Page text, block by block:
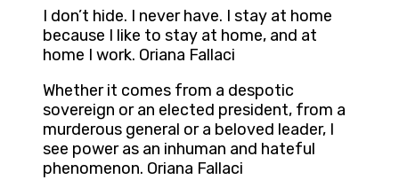
I don’t hide. I never have. I stay at home
because I like to stay at home, and at
home I work. Oriana Fallaci
Whether it comes from a despotic
sovereign or an elected president, from a
murderous general or a beloved leader, I
see power as an inhuman and hateful
phenomenon. Oriana Fallaci